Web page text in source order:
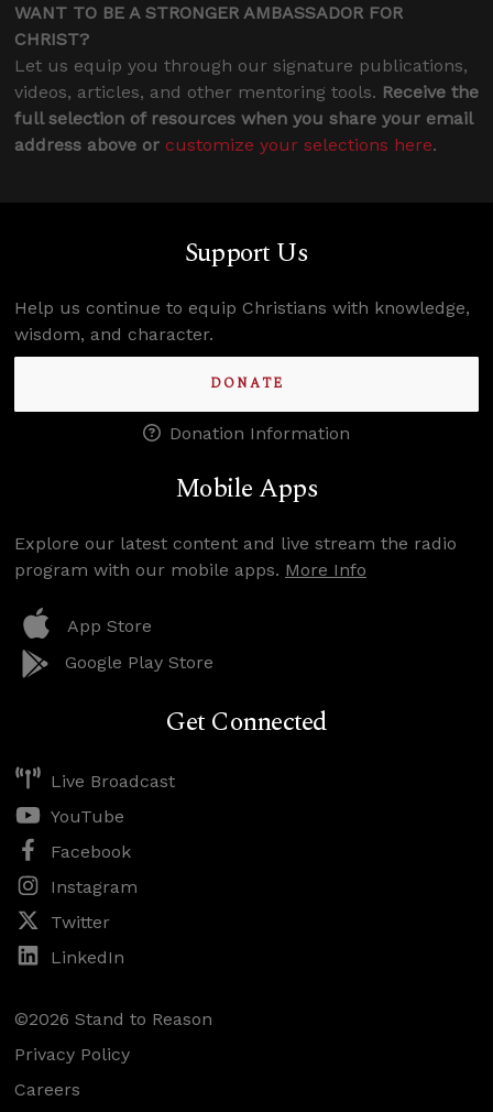
WANT TO BE A STRONGER AMBASSADOR FOR
CHRIST?
Let us equip you through our signature publications,
videos, articles, and other mentoring tools. Receive the
full selection of resources when you share your email
address above or customize your selections here.
Support Us
Help us continue to equip Christians with knowledge,
wisdom, and character.
DONATE
Donation Information
Mobile Apps
Explore our latest content and live stream the radio
program with our mobile apps. More Info
App Store
Google Play Store
Get Connected
Live Broadcast
YouTube
Facebook
Instagram
Twitter
LinkedIn
©2026 Stand to Reason
Privacy Policy
Careers